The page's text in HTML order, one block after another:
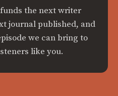
the next writer
journal published, and
we can bring to
like you.